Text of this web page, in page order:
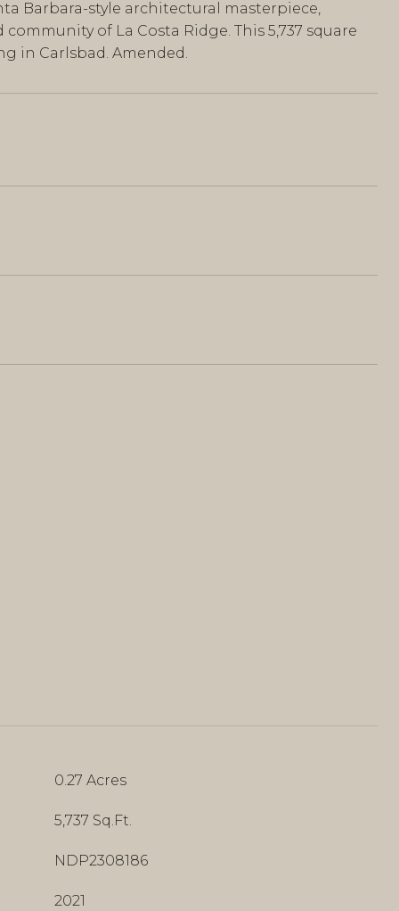
Barbara-style architectural masterpiece,
of La Costa Ridge. This 5,737 square
in Carlsbad. Amended.
0.27 Acres
5,737 Sq.Ft.
NDP2308186
2021